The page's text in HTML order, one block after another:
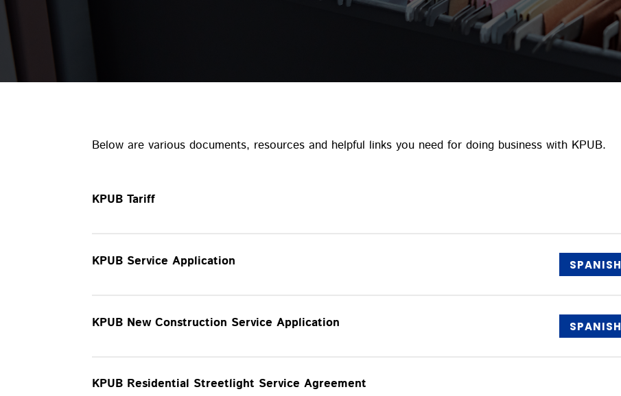
Below are various documents, resources and helpful links you need for doing business with KPUB.
KPUB Tariff
KPUB Service Application SPANISH
KPUB New Construction Service Application SPANISH
KPUB Residential Streetlight Service Agreement